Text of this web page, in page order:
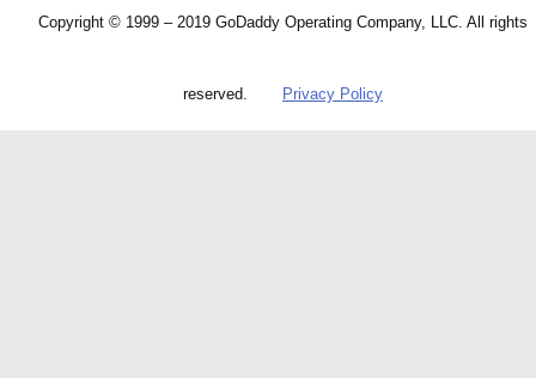
Copyright © 1999 – 2019 GoDaddy Operating Company, LLC. All rights
reserved. Privacy Policy